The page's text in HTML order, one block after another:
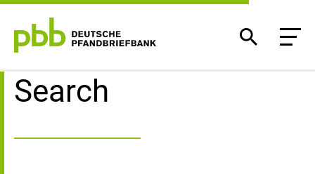
Search result
Search